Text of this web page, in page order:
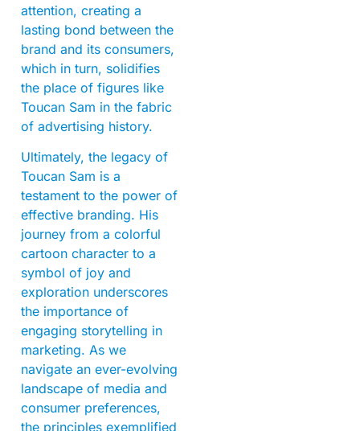
attention, creating a
lasting bond between the
brand and its consumers,
which in turn, solidifies
the place of figures like
Toucan Sam in the fabric
of advertising history.
Ultimately, the legacy of
Toucan Sam is a
testament to the power of
effective branding. His
journey from a colorful
cartoon character to a
symbol of joy and
exploration underscores
the importance of
engaging storytelling in
marketing. As we
navigate an ever-evolving
landscape of media and
consumer preferences,
the principles exemplified